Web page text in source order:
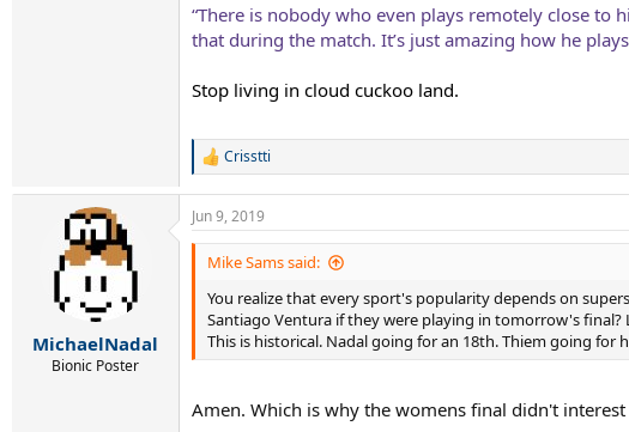
“There is nobody who even plays remotely close
that during the match. It’s just amazing how he
Stop living in cloud cuckoo land.
R
c
t
n
Crisstti
MichaelNadal
Bionic Poster
Jun 9, 2019
Mike Sams said:
You realize that every sport's popularity depends on
Santiago Ventura if they were playing in tomorrow's final?
This is historical. Nadal going for an 18th. Thiem going for
Amen. Which is why the womens final didn't